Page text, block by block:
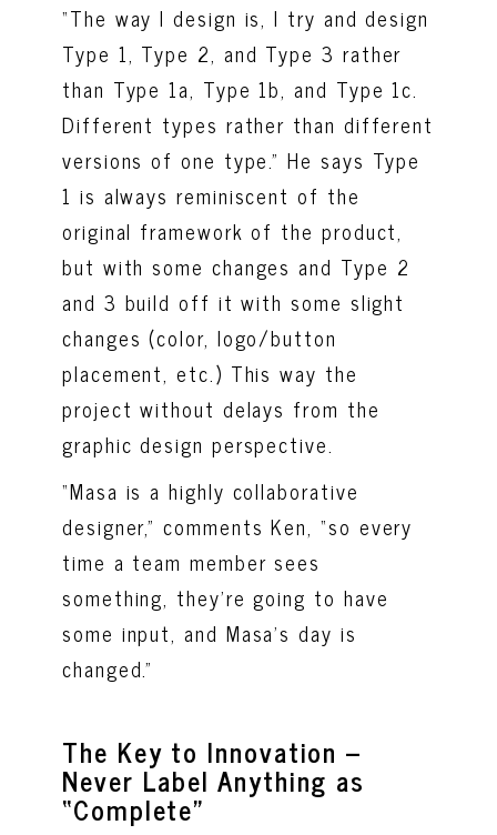
“The way I design is, I try and design
Type 1, Type 2, and Type 3 rather
than Type 1a, Type 1b, and Type 1c.
Different types rather than different
versions of one type.” He says Type
1 is always reminiscent of the
original framework of the product,
but with some changes and Type 2
and 3 build off it with some slight
changes (color, logo/button
placement, etc.) This way the
project without delays from the
graphic design perspective.
“Masa is a highly collaborative
designer,” comments Ken, “so every
time a team member sees
something, they’re going to have
some input, and Masa’s day is
changed.”
The Key to Innovation –
Never Label Anything as
“Complete”